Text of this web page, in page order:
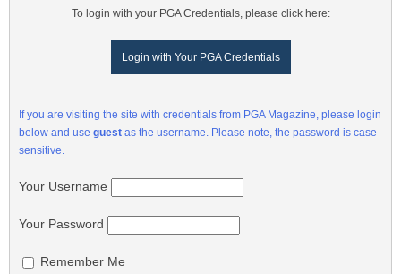
To login with your PGA Credentials, please click here:
Login with Your PGA Credentials
If you are visiting the site with credentials from PGA Magazine, please login
below and use guest as the username. Please note, the password is case
sensitive.
Your Username
Your Password
Remember Me